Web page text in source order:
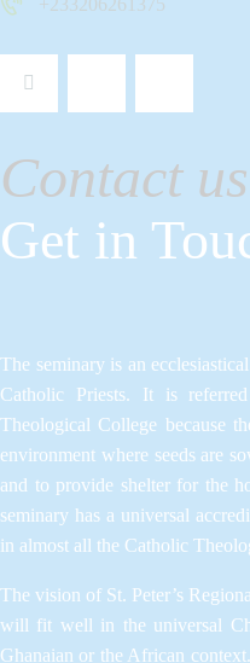
+233206261375
Contact us
Get in
The seminary is an
Catholic Priests. It is
Theological College because
environment where seeds are
and to provide shelter for the
seminary has a universal
in almost all the Catholic
The vision of St. Peter’s
will fit well in the universal
Ghanaian or the African